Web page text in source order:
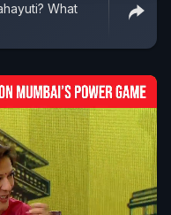
What